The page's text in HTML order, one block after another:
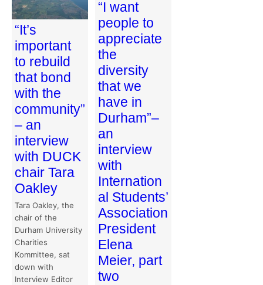
“It’s
important
to rebuild
that bond
with the
community”
– an
interview
with DUCK
chair Tara
Oakley
Tara Oakley, the
chair of the
Durham University
Charities
Kommittee, sat
down with
Interview Editor
“I want
people to
appreciate
the
diversity
that we
have in
Durham”–
an
interview
with
Internation
al Students’
Association
President
Elena
Meier, part
two